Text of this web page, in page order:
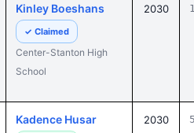
Kinley Boeshans
✓ Claimed
Center-Stanton High
School
2030
Kadence Husar 2030